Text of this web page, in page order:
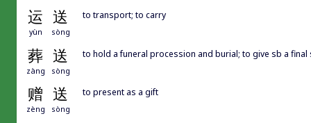
运 送
yùn sòng
to transport; to carry
葬 送
zàng sòng
to hold a funeral procession and burial; to give sb a
赠 送
zèng sòng
to present as a gift